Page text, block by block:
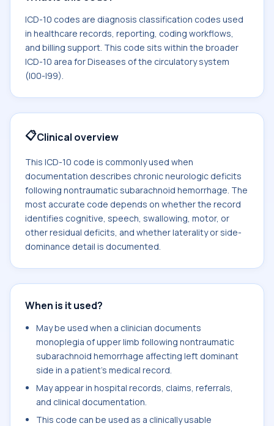
ICD-10 codes are diagnosis classification codes used
in healthcare records, reporting, coding workflows,
and billing support. This code sits within the broader
ICD-10 area for Diseases of the circulatory system
(I00-I99).
📋Clinical overview
This ICD-10 code is commonly used when
documentation describes chronic neurologic deficits
following nontraumatic subarachnoid hemorrhage. The
most accurate code depends on whether the record
identifies cognitive, speech, swallowing, motor, or
other residual deficits, and whether laterality or side-
dominance detail is documented.
When is it used?
May be used when a clinician documents
monoplegia of upper limb following nontraumatic
subarachnoid hemorrhage affecting left dominant
side in a patient's medical record.
May appear in hospital records, claims, referrals,
and clinical documentation.
This code can be used as a clinically usable